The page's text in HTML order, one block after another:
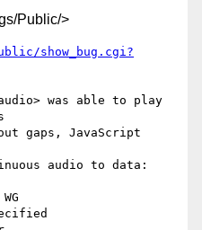
Public/>
show_bug.cgi?